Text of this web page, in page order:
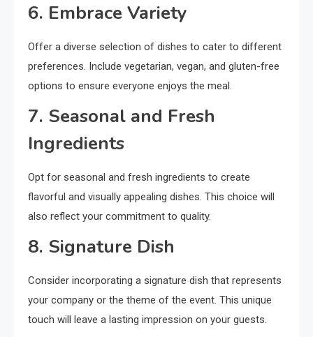
6. Embrace Variety
Offer a diverse selection of dishes to cater to different
preferences. Include vegetarian, vegan, and gluten-free
options to ensure everyone enjoys the meal.
7. Seasonal and Fresh
Ingredients
Opt for seasonal and fresh ingredients to create
flavorful and visually appealing dishes. This choice will
also reflect your commitment to quality.
8. Signature Dish
Consider incorporating a signature dish that represents
your company or the theme of the event. This unique
touch will leave a lasting impression on your guests.